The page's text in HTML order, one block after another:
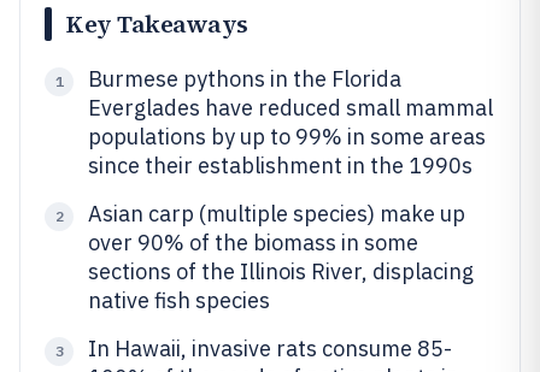
Key Takeaways
1
Burmese pythons in the Florida
Everglades have reduced small mammal
populations by up to 99% in some areas
since their establishment in the 1990s
2
Asian carp (multiple species) make up
over 90% of the biomass in some
sections of the Illinois River, displacing
native fish species
3
In Hawaii, invasive rats consume 85-